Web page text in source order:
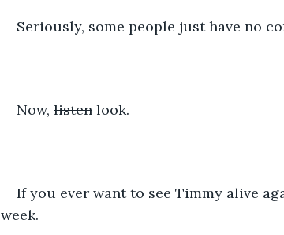
Seriously, some people just have no
Now, listen look.
If you ever want to see Timmy alive
week.